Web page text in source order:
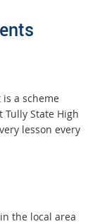
is a scheme
Tully State High
lesson every
the local area